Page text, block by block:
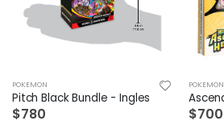
POKEMON
Pitch Black Bundle - Ingles
$780
POKEMON
$700